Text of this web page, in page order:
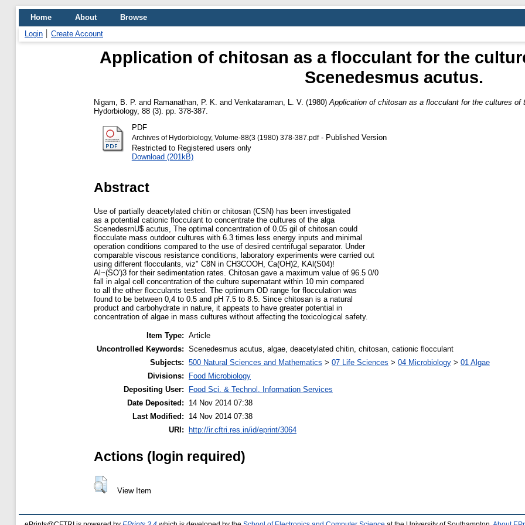
Home About
Browse
Login
Create Account
Application of chitosan as a flocculant for the
Scenedesmus acutus.
Nigam, B. P. and Ramanathan, P. K. and Venkataraman, L. V. (1980) Application of chitosan as a flocculant for the cultures of
Hydorbiology, 88 (3). pp. 378-387.
PDF
Archives of Hydorbiology, Volume-88(3 (1980) 378-387.pdf- Published Version
Restricted to Registered users only
Download (201kB)
Abstract
Use of partially deacetylated chitin or chitosan (CSN) has been investigated
as a potential cationic flocculant to concentrate the cultures of the alga
ScenedesrnU$ acutus, The optimal concentration of 0.05 gil of chitosan could
flocculate mass outdoor cultures with 6.3 times less energy inputs and minimal
operation conditions compared to the use of desired centrifugal separator. Under
comparable viscous resistance conditions, laboratory experiments were carried out
using different flocculants, viz" C8N in CH3COOH, Ca(OH)2, KAl(S04)!
Al~(SO')3 for their sedimentation rates. Chitosan gave a maximum value of 96.5 0/0
fall in algal cell concentration of the culture supernatant within 10 min compared
to all the other flocculants tested. The optimum OD range for flocculation was
found to be between 0,4 to 0.5 and pH 7.5 to 8.5. Since chitosan is a natural
product and carbohydrate in nature, it appeats to have greater potential in
concentration of algae in mass cultures without affecting the toxicological safety.
Item Type: Article
Uncontrolled Keywords: Scenedesmus acutus, algae, deacetylated chitin, chitosan, cationic flocculant
Subjects: 500 Natural Sciences and Mathematics > 07 Life Sciences > 04 Microbiology > 01 Algae
Divisions:
Food Microbiology
Depositing User:
Food Sci. & Technol. Information Services
Date Deposited:
14 Nov 2014 07:38
Last Modified:
14 Nov 2014 07:38
URI:
http://ir.cftri.res.in/id/eprint/3064
Actions (login required)
View Item